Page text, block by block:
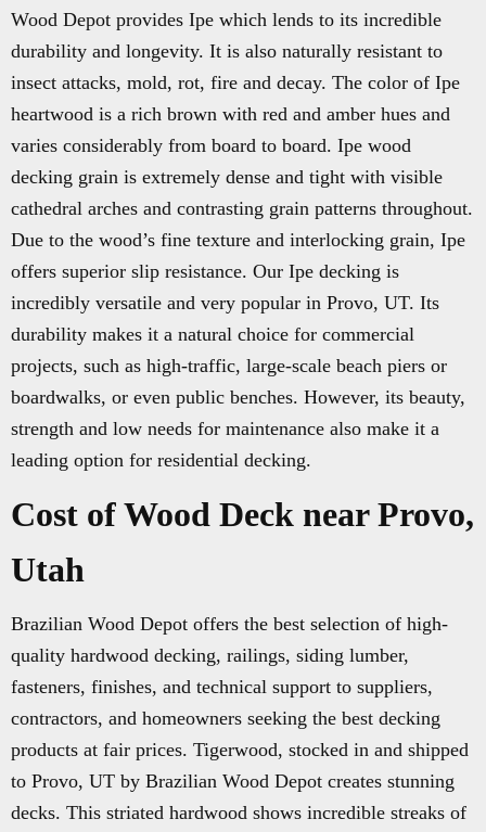
Wood Depot provides Ipe which lends to its incredible
durability and longevity. It is also naturally resistant to
insect attacks, mold, rot, fire and decay. The color of Ipe
heartwood is a rich brown with red and amber hues and
varies considerably from board to board. Ipe wood
decking grain is extremely dense and tight with visible
cathedral arches and contrasting grain patterns throughout.
Due to the wood’s fine texture and interlocking grain, Ipe
offers superior slip resistance. Our Ipe decking is
incredibly versatile and very popular in Provo, UT. Its
durability makes it a natural choice for commercial
projects, such as high-traffic, large-scale beach piers or
boardwalks, or even public benches. However, its beauty,
strength and low needs for maintenance also make it a
leading option for residential decking.
Cost of Wood Deck near Provo,
Utah
Brazilian Wood Depot offers the best selection of high-
quality hardwood decking, railings, siding lumber,
fasteners, finishes, and technical support to suppliers,
contractors, and homeowners seeking the best decking
products at fair prices. Tigerwood, stocked in and shipped
to Provo, UT by Brazilian Wood Depot creates stunning
decks. This striated hardwood shows incredible streaks of